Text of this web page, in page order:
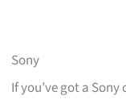
Sony
If you’ve got a